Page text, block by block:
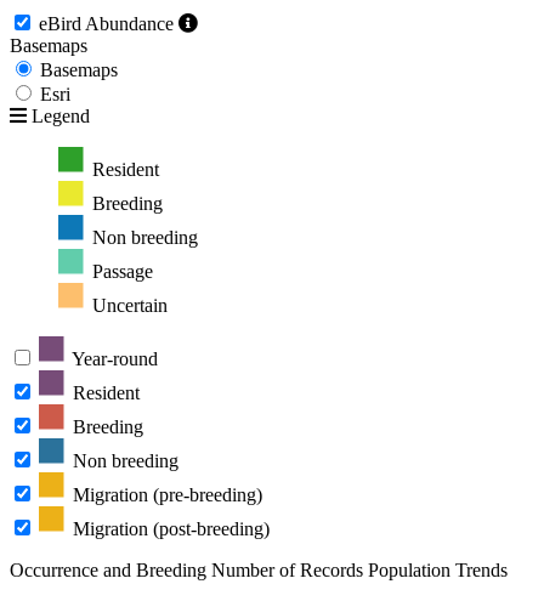
eBird Abundance
Basemaps
Basemaps
Esri
Legend
Resident
Breeding
Non breeding
Passage
Uncertain
Year-round
Resident
Breeding
Non breeding
Migration (pre-breeding)
Migration (post-breeding)
Occurrence and Breeding Number of Records Population Trends